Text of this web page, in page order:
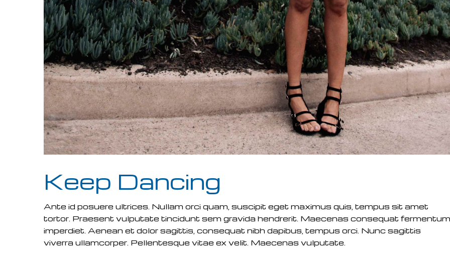
Keep Dancing
Ante id posuere ultrices. Nullam orci quam, suscipit eget maximus quis, tempus sit amet
tortor. Praesent vulputate tincidunt sem gravida hendrerit. Maecenas consequat fermentum
imperdiet. Aenean et dolor sagittis, consequat nibh dapibus, tempus orci. Nunc sagittis
viverra ullamcorper. Pellentesque vitae ex velit. Maecenas vulputate.